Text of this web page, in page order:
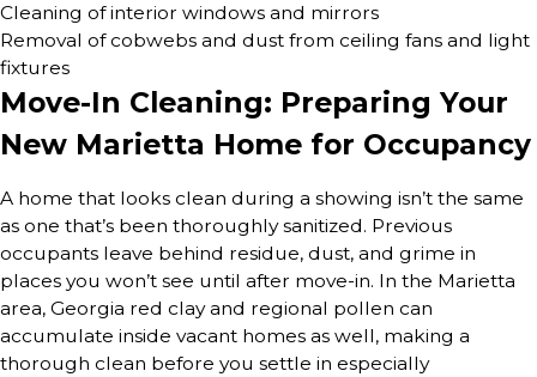
Cleaning of interior windows and mirrors
Removal of cobwebs and dust from ceiling fans and light
fixtures
Move-In Cleaning: Preparing Your
New Marietta Home for Occupancy
A home that looks clean during a showing isn’t the same
as one that’s been thoroughly sanitized. Previous
occupants leave behind residue, dust, and grime in
places you won’t see until after move-in. In the Marietta
area, Georgia red clay and regional pollen can
accumulate inside vacant homes as well, making a
thorough clean before you settle in especially